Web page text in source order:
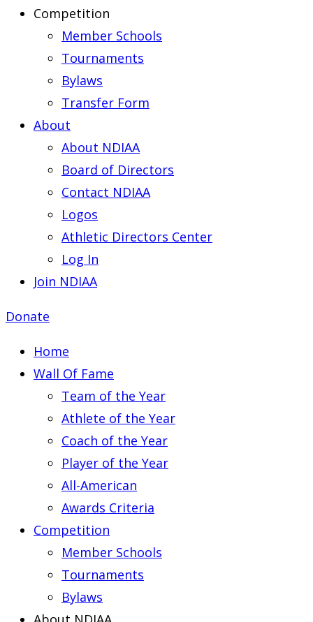
Competition
Member Schools
Tournaments
Bylaws
Transfer Form
About
About NDIAA
Board of Directors
Contact NDIAA
Logos
Athletic Directors Center
Log In
Join NDIAA
Donate
Home
Wall Of Fame
Team of the Year
Athlete of the Year
Coach of the Year
Player of the Year
All-American
Awards Criteria
Competition
Member Schools
Tournaments
Bylaws